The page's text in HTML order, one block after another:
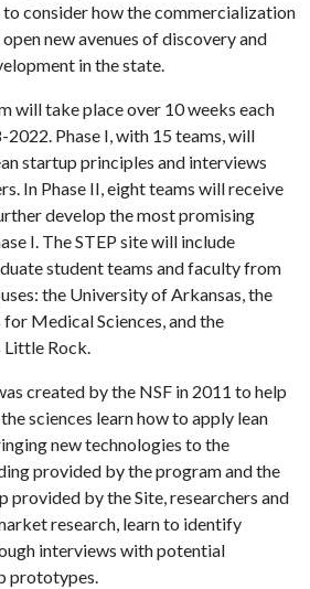
to consider how the commercialization
new avenues of discovery and
in the state.
will take place over 10 weeks each
Phase I, with 15 teams, will
startup principles and interviews
In Phase II, eight teams will receive
develop the most promising
I. The STEP site will include
student teams and faculty from
the University of Arkansas, the
Medical Sciences, and the
Little Rock.
created by the NSF in 2011 to help
sciences learn how to apply lean
new technologies to the
provided by the program and the
provided by the Site, researchers and
research, learn to identify
interviews with potential
prototypes.